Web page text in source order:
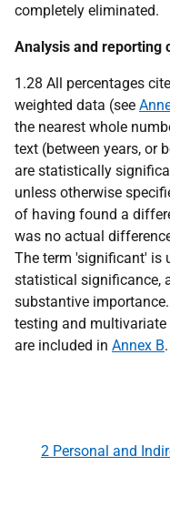
completely eliminated.
Analysis and reporting
1.28 All percentages
weighted data (see
the nearest whole
text (between years, or
are statistically
unless otherwise
of having found a
was no actual
The term 'significant' is
statistical significance,
substantive
testing and
are included in Annex B.
2 Personal and